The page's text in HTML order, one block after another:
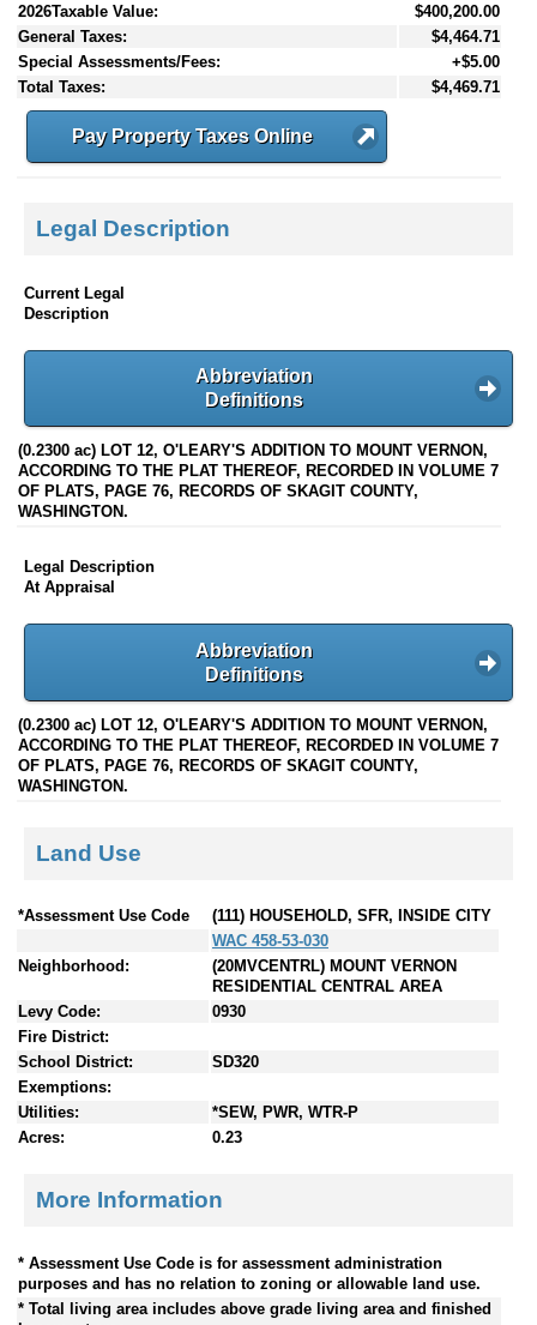
2026Taxable Value:
$400,200.00
General Taxes:
$4,464.71
Special Assessments/Fees:
+$5.00
Total Taxes:
$4,469.71
Pay Property Taxes Online
Legal Description
Current Legal
Description
Abbreviation
Definitions
(0.2300 ac) LOT 12, O'LEARY'S ADDITION TO MOUNT VERNON,
ACCORDING TO THE PLAT THEREOF, RECORDED IN VOLUME 7
OF PLATS, PAGE 76, RECORDS OF SKAGIT COUNTY,
WASHINGTON.
Legal Description
At Appraisal
Abbreviation
Definitions
(0.2300 ac) LOT 12, O'LEARY'S ADDITION TO MOUNT VERNON,
ACCORDING TO THE PLAT THEREOF, RECORDED IN VOLUME 7
OF PLATS, PAGE 76, RECORDS OF SKAGIT COUNTY,
WASHINGTON.
Land Use
*Assessment Use Code
(111) HOUSEHOLD, SFR, INSIDE CITY
WAC 458-53-030
Neighborhood:
(20MVCENTRL) MOUNT VERNON
RESIDENTIAL CENTRAL AREA
Levy Code:
0930
Fire District:
School District:
SD320
Exemptions:
Utilities:
*SEW, PWR, WTR-P
Acres:
0.23
More Information
* Assessment Use Code is for assessment administration
purposes and has no relation to zoning or allowable land use.
* Total living area includes above grade living area and finished